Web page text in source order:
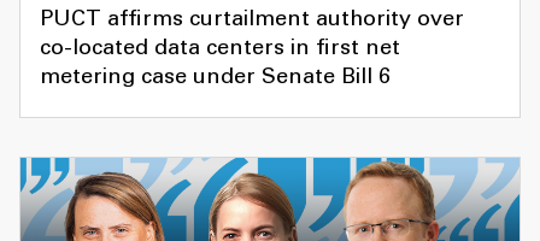
PUCT affirms curtailment authority over
co-located data centers in first net
metering case under Senate Bill 6